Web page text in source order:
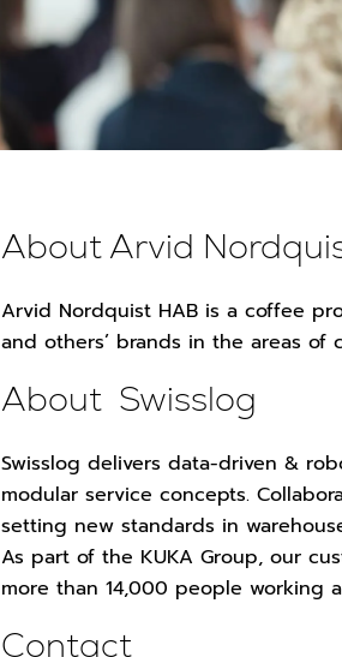
About Arvid
Arvid Nordquist HAB is a coffee
and others’ brands in the areas
About Swisslog
Swisslog delivers data-driven &
modular service concepts.
setting new standards in
As part of the KUKA Group, our
more than 14,000 people working
Contact